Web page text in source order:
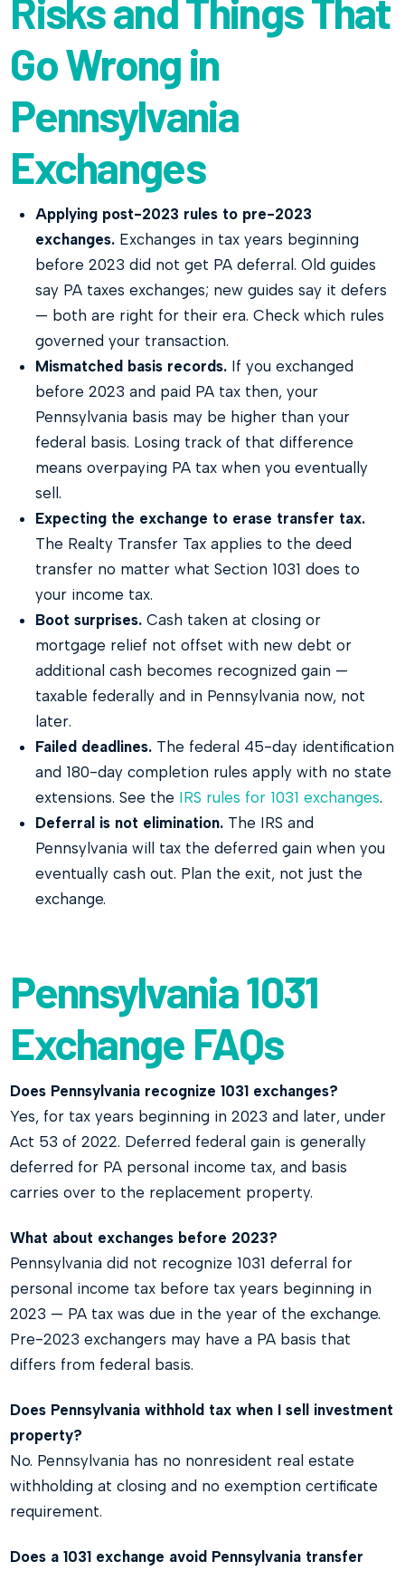
Risks and Things That
Go Wrong in
Pennsylvania
Exchanges
Applying post-2023 rules to pre-2023
exchanges. Exchanges in tax years beginning
before 2023 did not get PA deferral. Old guides
say PA taxes exchanges; new guides say it defers
— both are right for their era. Check which rules
governed your transaction.
Mismatched basis records. If you exchanged
before 2023 and paid PA tax then, your
Pennsylvania basis may be higher than your
federal basis. Losing track of that difference
means overpaying PA tax when you eventually
sell.
Expecting the exchange to erase transfer tax.
The Realty Transfer Tax applies to the deed
transfer no matter what Section 1031 does to
your income tax.
Boot surprises. Cash taken at closing or
mortgage relief not offset with new debt or
additional cash becomes recognized gain —
taxable federally and in Pennsylvania now, not
later.
Failed deadlines. The federal 45-day identification
and 180-day completion rules apply with no state
extensions. See the IRS rules for 1031 exchanges.
Deferral is not elimination. The IRS and
Pennsylvania will tax the deferred gain when you
eventually cash out. Plan the exit, not just the
exchange.
Pennsylvania 1031
Exchange FAQs
Does Pennsylvania recognize 1031 exchanges?
Yes, for tax years beginning in 2023 and later, under
Act 53 of 2022. Deferred federal gain is generally
deferred for PA personal income tax, and basis
carries over to the replacement property.
What about exchanges before 2023?
Pennsylvania did not recognize 1031 deferral for
personal income tax before tax years beginning in
2023 — PA tax was due in the year of the exchange.
Pre-2023 exchangers may have a PA basis that
differs from federal basis.
Does Pennsylvania withhold tax when I sell investment
property?
No. Pennsylvania has no nonresident real estate
withholding at closing and no exemption certificate
requirement.
Does a 1031 exchange avoid Pennsylvania transfer